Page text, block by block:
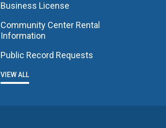
Business License
Community Center Rental
Information
Public Record Requests
VIEW ALL